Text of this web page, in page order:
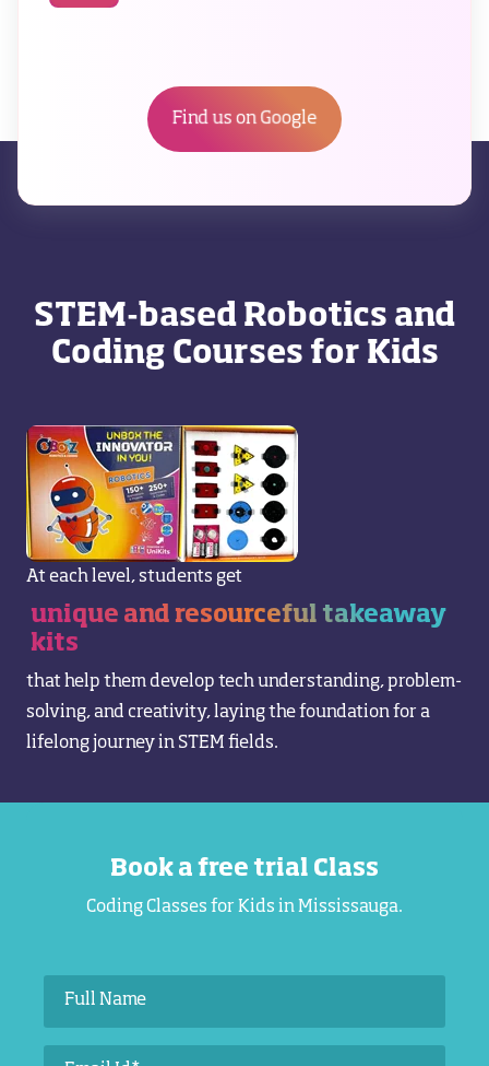
Find us on Google
STEM-based Robotics and
Coding Courses for Kids
At each level, students get
unique and resourceful takeaway
kits
that help them develop tech understanding, problem-
solving, and creativity, laying the foundation for a
lifelong journey in STEM fields.
Book a free trial Class
Coding Classes for Kids in Mississauga.